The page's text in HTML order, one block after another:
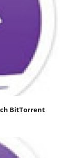
BitTorrent